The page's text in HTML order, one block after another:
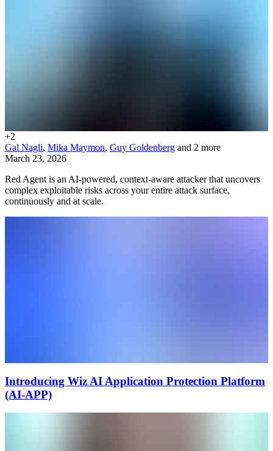
+2
Gal Nagli, Mika Maymon, Guy Goldenberg and 2 more
March 23, 2026
Red Agent is an AI-powered, context-aware attacker that uncovers
complex exploitable risks across your entire attack surface,
continuously and at scale.
Introducing Wiz AI Application Protection Platform
(AI-APP)